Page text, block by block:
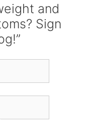
and
Sign